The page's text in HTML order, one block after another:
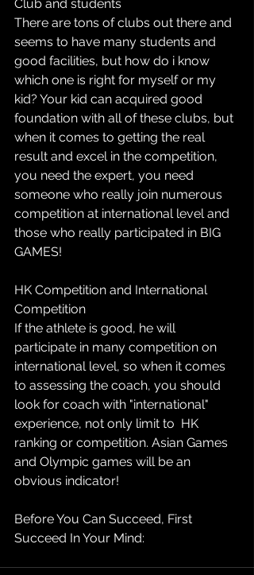
Club and students
There are tons of clubs out there and
seems to have many students and
good facilities, but how do i know
which one is right for myself or my
kid? Your kid can acquired good
foundation with all of these clubs, but
when it comes to getting the real
result and excel in the competition,
you need the expert, you need
someone who really join numerous
competition at international level and
those who really participated in BIG
GAMES!
HK Competition​ and International
Competition
If the athlete is good, he will
participate in many competition on
international level, so when it comes
to assessing the coach, you should
look for coach with "international"
experience, not only limit to  HK
ranking or competition. Asian Games
and Olympic games will be an
obvious indicator!
Before You Can Succeed, First
Succeed In Your Mind: